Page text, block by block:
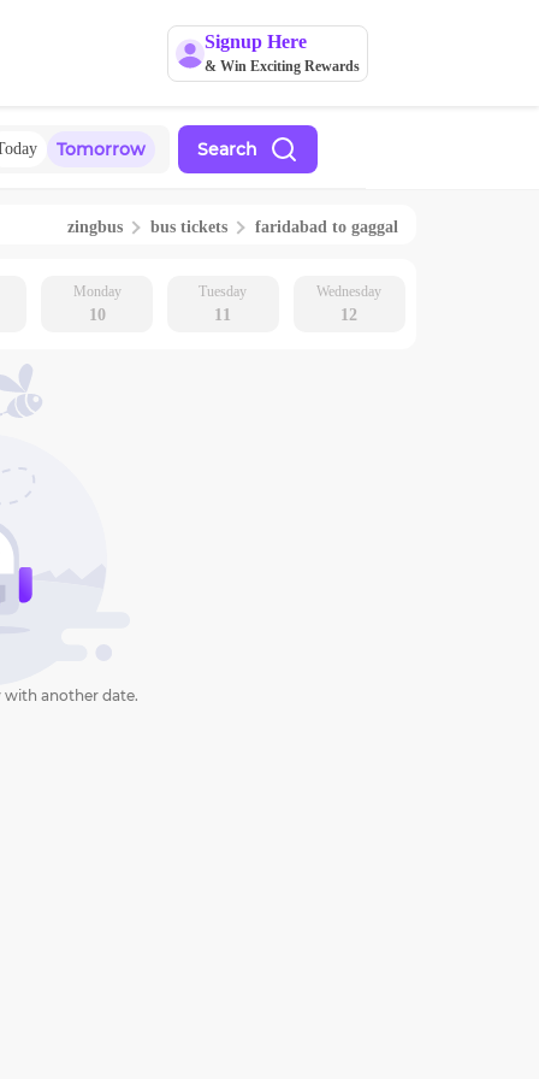
Signup Here
& Win Exciting Rewards
Tomorrow Search
zingbus bus tickets faridabad to gaggal
Monday
10
Tuesday
11
Wednesday
12
with another date.